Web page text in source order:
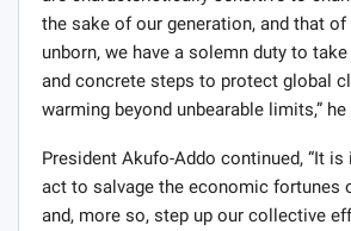
the sake of our generation, and that
unborn, we have a solemn duty to
and concrete steps to protect global
warming beyond unbearable limits,” he
President Akufo-Addo continued, “It
act to salvage the economic fortunes
and, more so, step up our collective